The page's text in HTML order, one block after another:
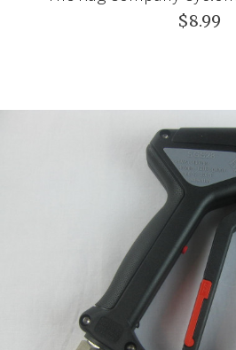
$8.99